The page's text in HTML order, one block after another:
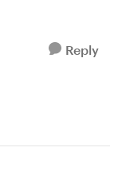
Reply